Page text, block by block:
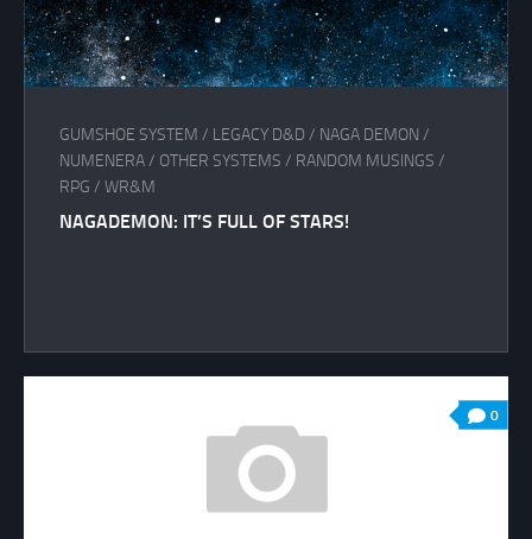
GUMSHOE SYSTEM / LEGACY D&D / NAGA DEMON /
NUMENERA/ OTHER SYSTEMS / RANDOM MUSINGS /
RPG / WR&M
NAGADEMON: IT’S FULL OF STARS!
0